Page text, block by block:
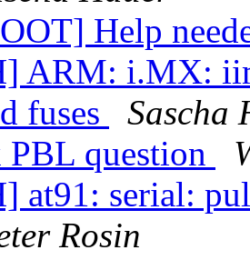
Help
ARM: i.MX:
fuses
Sascha
PBL question
at91: serial:
Rosin